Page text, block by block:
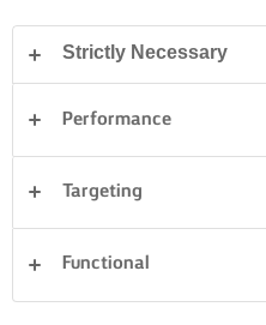
Strictly Necessary
Performance
Targeting
Functional